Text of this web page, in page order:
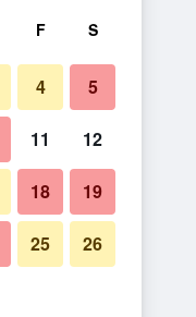
F S
4 5
11 12
18 19
25 26